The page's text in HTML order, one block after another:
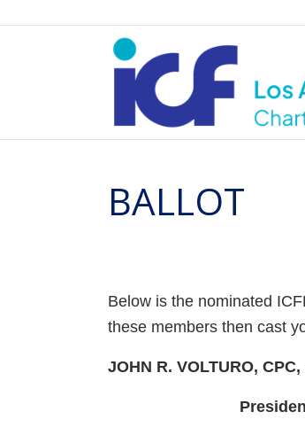
BALLOT
Below is the nominated
these members then cast
JOHN R. VOLTURO,